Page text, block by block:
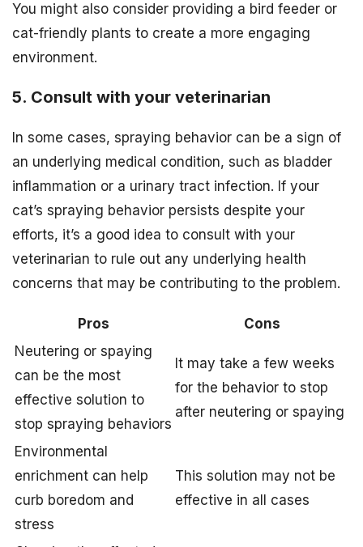
You might also consider providing a bird feeder or
cat-friendly plants to create a more engaging
environment.
5. Consult with your veterinarian
In some cases, spraying behavior can be a sign of
an underlying medical condition, such as bladder
inflammation or a urinary tract infection. If your
cat’s spraying behavior persists despite your
efforts, it’s a good idea to consult with your
veterinarian to rule out any underlying health
concerns that may be contributing to the problem.
Pros
Cons
Neutering or spaying
can be the most
effective solution to
stop spraying behaviors
It may take a few weeks
for the behavior to stop
after neutering or spaying
Environmental
enrichment can help
curb boredom and
stress
This solution may not be
effective in all cases